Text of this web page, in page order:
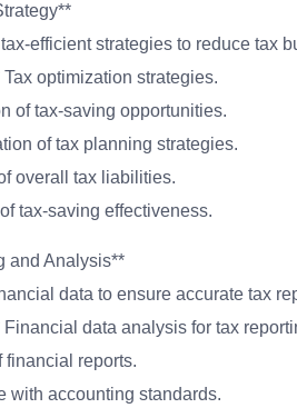
efficient strategies to reduce tax
optimization strategies.
of tax-saving opportunities.
of tax planning strategies.
overall tax liabilities.
tax-saving effectiveness.
and Analysis**
data to ensure accurate tax
data analysis for tax
financial reports.
with accounting standards.